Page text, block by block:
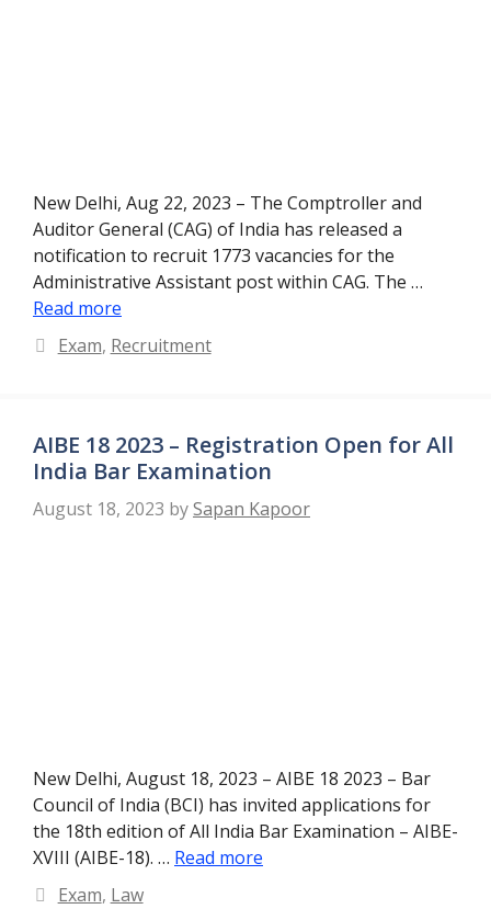
New Delhi, Aug 22, 2023 – The Comptroller and
Auditor General (CAG) of India has released a
notification to recruit 1773 vacancies for the
Administrative Assistant post within CAG. The …
Read more
Categories
Exam, Recruitment
AIBE 18 2023 – Registration Open for All
India Bar Examination
August 18, 2023 bySapan Kapoor
New Delhi, August 18, 2023 – AIBE 18 2023 – Bar
Council of India (BCI) has invited applications for
the 18th edition of All India Bar Examination – AIBE-
XVIII (AIBE-18). … Read more
Categories
Exam, Law